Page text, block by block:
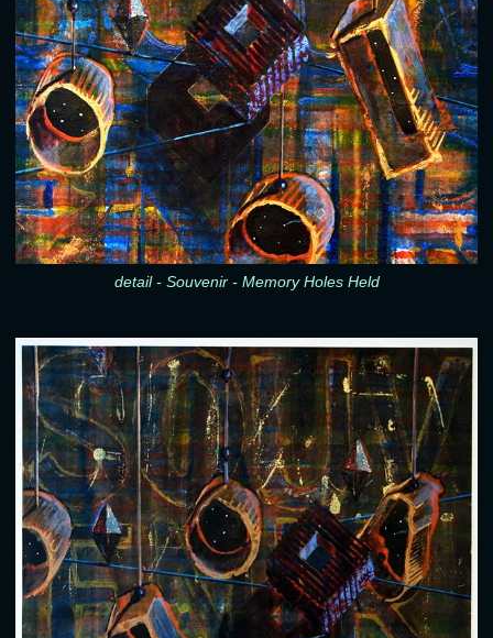
detail - Souvenir - Memory Holes Held